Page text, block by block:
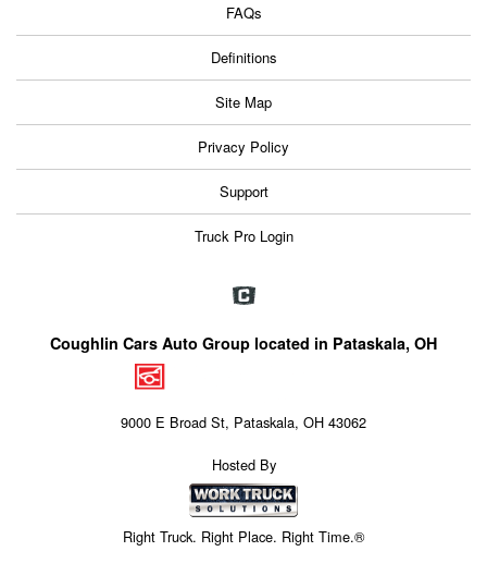
FAQs
Definitions
Site Map
Privacy Policy
Support
Truck Pro Login
Coughlin Cars Auto Group located in Pataskala, OH
9000 E Broad St, Pataskala, OH 43062
Hosted By
Right Truck. Right Place. Right Time.®